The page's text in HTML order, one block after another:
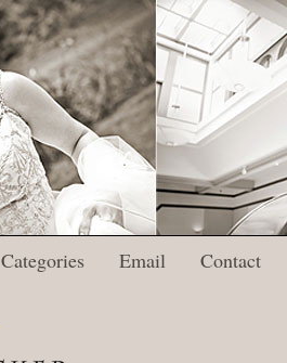
Categories Email Contact